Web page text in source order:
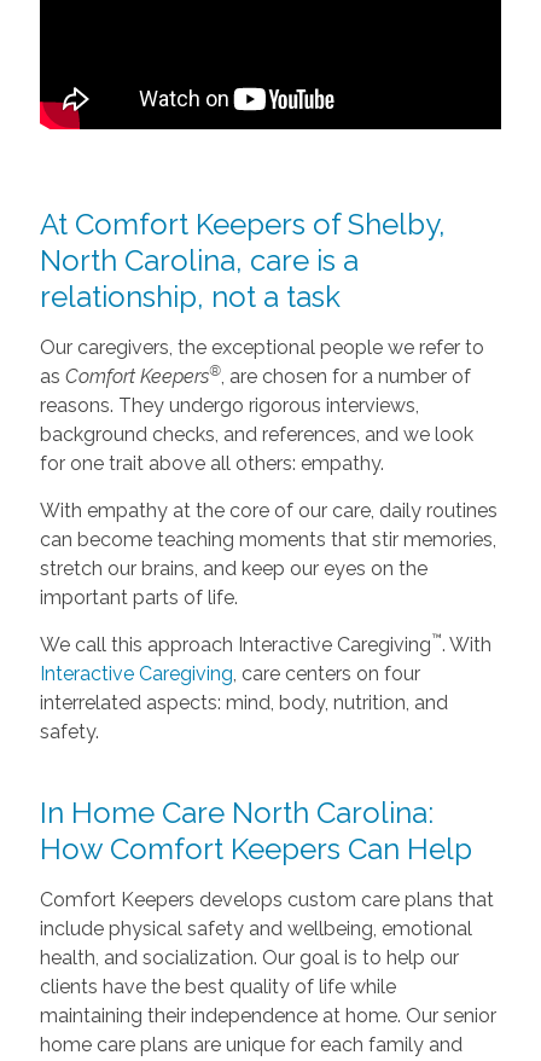
At Comfort Keepers of Shelby,
North Carolina, care is a
relationship, not a task
Our caregivers, the exceptional people we refer to
as Comfort Keepers®, are chosen for a number of
reasons. They undergo rigorous interviews,
background checks, and references, and we look
for one trait above all others: empathy.
With empathy at the core of our care, daily routines
can become teaching moments that stir memories,
stretch our brains, and keep our eyes on the
important parts of life.
We call this approach Interactive Caregiving™. With
Interactive Caregiving, care centers on four
interrelated aspects: mind, body, nutrition, and
safety.
In Home Care North Carolina:
How Comfort Keepers Can Help
Comfort Keepers develops custom care plans that
include physical safety and wellbeing, emotional
health, and socialization. Our goal is to help our
clients have the best quality of life while
maintaining their independence at home. Our senior
home care plans are unique for each family and